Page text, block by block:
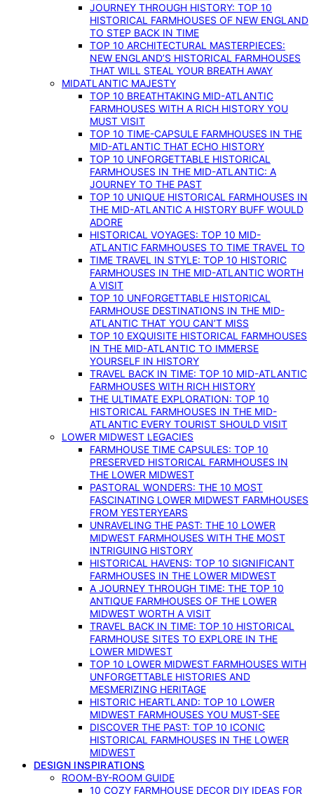
JOURNEY THROUGH HISTORY: TOP 10
HISTORICAL FARMHOUSES OF NEW ENGLAND
TO STEP BACK IN TIME
TOP 10 ARCHITECTURAL MASTERPIECES:
NEW ENGLAND’S HISTORICAL FARMHOUSES
THAT WILL STEAL YOUR BREATH AWAY
MIDATLANTIC MAJESTY
TOP 10 BREATHTAKING MID-ATLANTIC
FARMHOUSES WITH A RICH HISTORY YOU
MUST VISIT
TOP 10 TIME-CAPSULE FARMHOUSES IN THE
MID-ATLANTIC THAT ECHO HISTORY
TOP 10 UNFORGETTABLE HISTORICAL
FARMHOUSES IN THE MID-ATLANTIC: A
JOURNEY TO THE PAST
TOP 10 UNIQUE HISTORICAL FARMHOUSES IN
THE MID-ATLANTIC A HISTORY BUFF WOULD
ADORE
HISTORICAL VOYAGES: TOP 10 MID-
ATLANTIC FARMHOUSES TO TIME TRAVEL TO
TIME TRAVEL IN STYLE: TOP 10 HISTORIC
FARMHOUSES IN THE MID-ATLANTIC WORTH
A VISIT
TOP 10 UNFORGETTABLE HISTORICAL
FARMHOUSE DESTINATIONS IN THE MID-
ATLANTIC THAT YOU CAN’T MISS
TOP 10 EXQUISITE HISTORICAL FARMHOUSES
IN THE MID-ATLANTIC TO IMMERSE
YOURSELF IN HISTORY
TRAVEL BACK IN TIME: TOP 10 MID-ATLANTIC
FARMHOUSES WITH RICH HISTORY
THE ULTIMATE EXPLORATION: TOP 10
HISTORICAL FARMHOUSES IN THE MID-
ATLANTIC EVERY TOURIST SHOULD VISIT
LOWER MIDWEST LEGACIES
FARMHOUSE TIME CAPSULES: TOP 10
PRESERVED HISTORICAL FARMHOUSES IN
THE LOWER MIDWEST
PASTORAL WONDERS: THE 10 MOST
FASCINATING LOWER MIDWEST FARMHOUSES
FROM YESTERYEARS
UNRAVELING THE PAST: THE 10 LOWER
MIDWEST FARMHOUSES WITH THE MOST
INTRIGUING HISTORY
HISTORICAL HAVENS: TOP 10 SIGNIFICANT
FARMHOUSES IN THE LOWER MIDWEST
A JOURNEY THROUGH TIME: THE TOP 10
ANTIQUE FARMHOUSES OF THE LOWER
MIDWEST WORTH A VISIT
TRAVEL BACK IN TIME: TOP 10 HISTORICAL
FARMHOUSE SITES TO EXPLORE IN THE
LOWER MIDWEST
TOP 10 LOWER MIDWEST FARMHOUSES WITH
UNFORGETTABLE HISTORIES AND
MESMERIZING HERITAGE
HISTORIC HEARTLAND: TOP 10 LOWER
MIDWEST FARMHOUSES YOU MUST-SEE
DISCOVER THE PAST: TOP 10 ICONIC
HISTORICAL FARMHOUSES IN THE LOWER
MIDWEST
DESIGN INSPIRATIONS
ROOM-BY-ROOM GUIDE
10 COZY FARMHOUSE DECOR DIY IDEAS FOR